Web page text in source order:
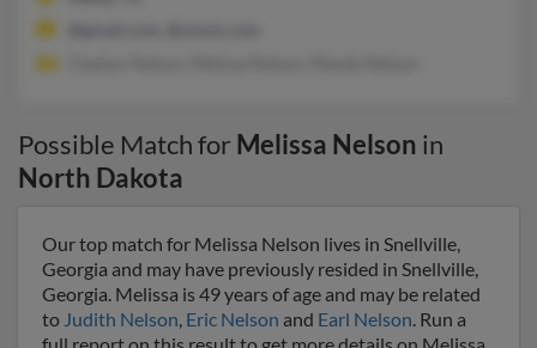
Possible Match for Melissa Nelson in
North Dakota
Our top match for Melissa Nelson lives in Snellville,
Georgia and may have previously resided in Snellville,
Georgia. Melissa is 49 years of age and may be related
to Judith Nelson, Eric Nelson and Earl Nelson. Run a